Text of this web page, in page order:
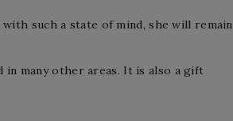
such a state of mind, she will remain
in many other areas. It is also a gift